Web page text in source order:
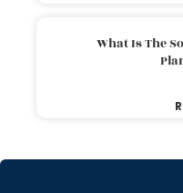
What Is The